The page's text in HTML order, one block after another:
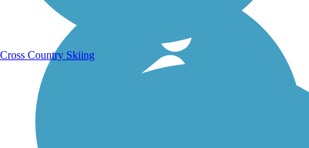
Cross Country Skiing